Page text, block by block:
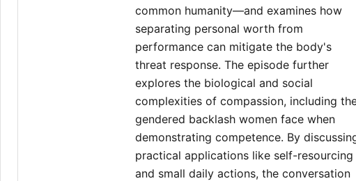
to sign up today..
common humanity—and examines how
separating personal worth from
performance can mitigate the body's
threat response. The episode further
explores the biological and social
complexities of compassion, including
gendered backlash women face when
demonstrating competence. By
practical applications like self-resourcing
and small daily actions, the conversation